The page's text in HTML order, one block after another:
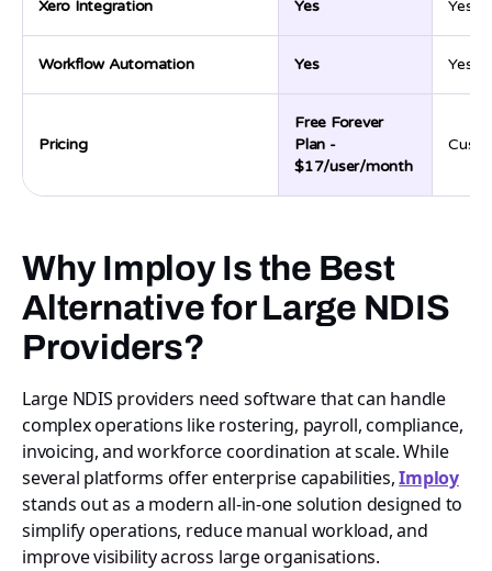
Xero Integration Yes Yes
Workflow Automation Yes Yes
Pricing
Free Forever
Plan -
$17/user/month
Why Imploy Is the Best
Alternative for Large NDIS
Providers?
Large NDIS providers need software that can handle
complex operations like rostering, payroll, compliance,
invoicing, and workforce coordination at scale. While
several platforms offer enterprise capabilities,Imploy
stands out as a modern all-in-one solution designed to
simplify operations, reduce manual workload, and
improve visibility across large organisations.